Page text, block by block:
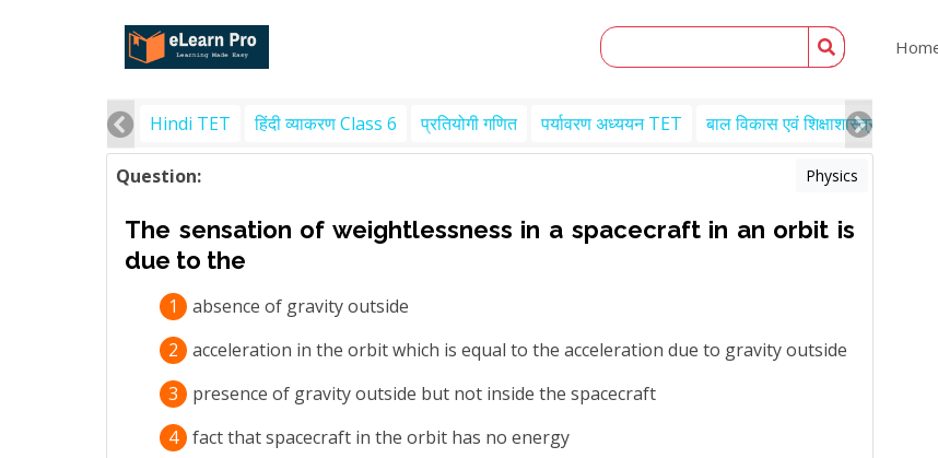
Hindi TET हिंदी व्याकरण Class 6 प्रतियोगी गणित पर्यावरण अध्ययन TET बाल विकास एवं शिक्षाशास्त्र TET
Question: Physics
The sensation of weightlessness in a spacecraft in an orbit is
due to the
1
absence of gravity outside
2
acceleration in the orbit which is equal to the acceleration due to gravity outside
3
presence of gravity outside but not inside the spacecraft
4 fact that spacecraft in the orbit has no energy